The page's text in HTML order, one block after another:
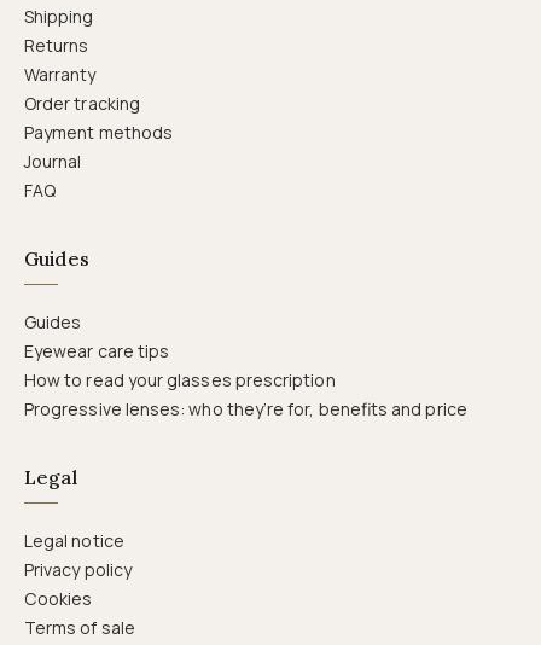
Shipping
Returns
Warranty
Order tracking
Payment methods
Journal
FAQ
Guides
Guides
Eyewear care tips
How to read your glasses prescription
Progressive lenses: who they’re for, benefits and price
Legal
Legal notice
Privacy policy
Cookies
Terms of sale